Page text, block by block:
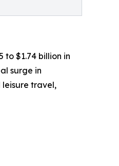
to $1.74 billion in
surge in
travel,